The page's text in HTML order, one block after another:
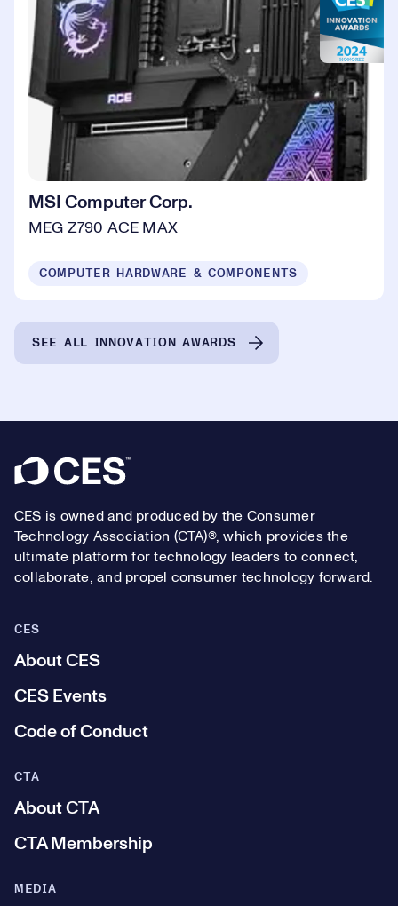
MSI Computer Corp.
MEG Z790 ACE MAX
COMPUTER HARDWARE & COMPONENTS
SEE ALL INNOVATION AWARDS
Footer
CES is owned and produced by the Consumer
Technology Association (CTA)®, which provides the
ultimate platform for technology leaders to connect,
collaborate, and propel consumer technology forward.
CES
About CES
CES Events
Code of Conduct
MEDIA
CTA
About CTA
CTA Membership